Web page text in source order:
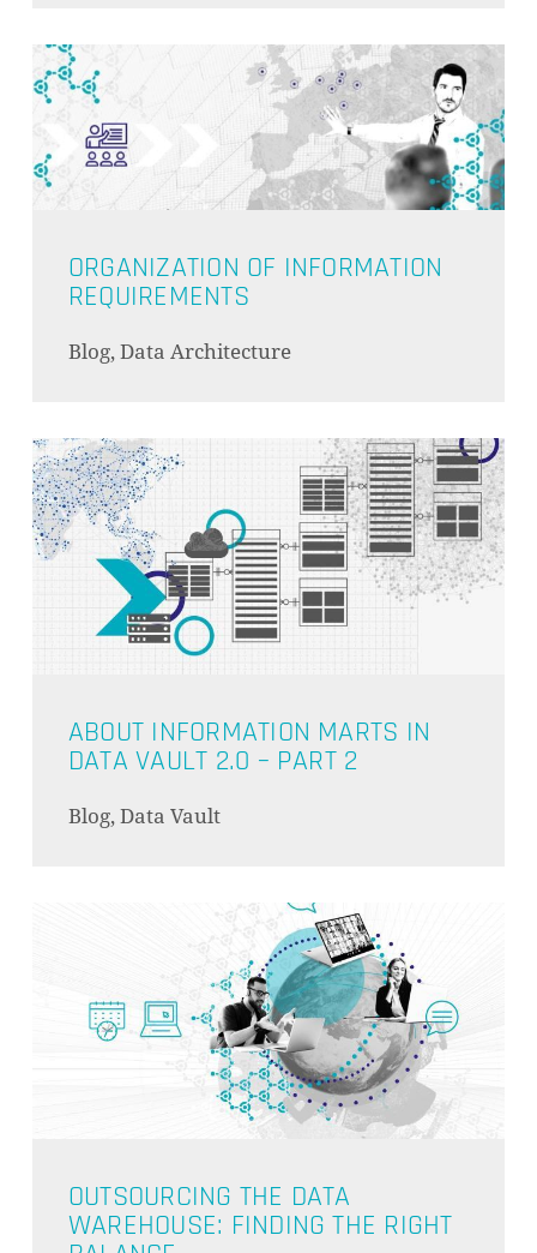
ORGANIZATION OF INFORMATION
REQUIREMENTS
Blog, Data Architecture
ABOUT INFORMATION MARTS IN
DATA VAULT 2.0 – PART 2
Blog, Data Vault
OUTSOURCING THE DATA
WAREHOUSE: FINDING THE RIGHT